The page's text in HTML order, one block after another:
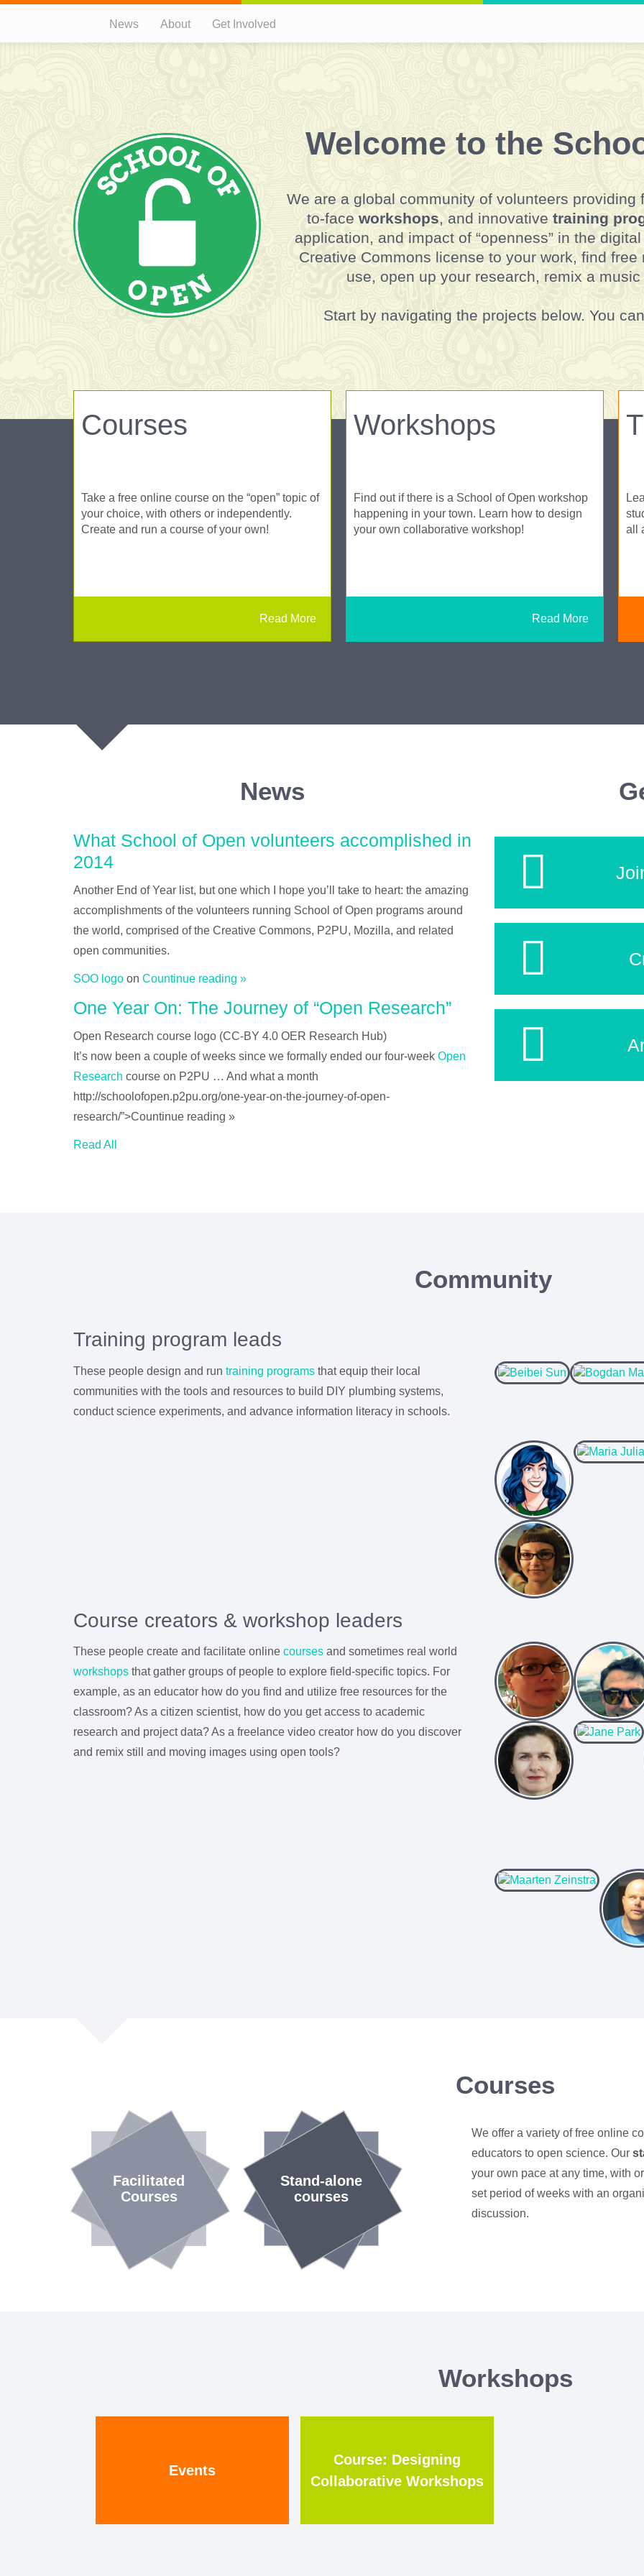
News About Get Involved
Welcome to the
We are a global community of volunteers
to-faceworkshops, and innovativetraining
application, and impact of “openness” in the
Creative Commons license to your work, find
use, open up your research, remix a
Start by navigating the projects below. You
Courses
Read More
Take a free online course on the “open” topic of
your choice, with others or independently.
Create and run a course of your own!
Workshops
Read More
Find out if there is a School of Open workshop
happening in your town. Learn how to design
your own collaborative workshop!
all
News
What School of Open volunteers accomplished in
2014
Another End of Year list, but one which I hope you’ll take to heart: the amazing
accomplishments of the volunteers running School of Open programs around
the world, comprised of the Creative Commons, P2PU, Mozilla, and related
open communities.
SOO logo on Countinue reading »
One Year On: The Journey of “Open Research”
Open Research course logo (CC-BY 4.0 OER Research Hub)
It’s now been a couple of weeks since we formally ended our four-week Open
Research course on P2PU … And what a month
http://schoolofopen.p2pu.org/one-year-on-the-journey-of-open-
research/”>Countinue reading »
Read All
Community
Training program leads
These people design and run training programs that equip their local
communities with the tools and resources to build DIY plumbing systems,
conduct science experiments, and advance information literacy in schools.
Course creators & workshop leaders
These people create and facilitate online courses and sometimes real world
workshops that gather groups of people to explore field-specific topics. For
example, as an educator how do you find and utilize free resources for the
classroom? As a citizen scientist, how do you get access to academic
research and project data? As a freelance video creator how do you discover
and remix still and moving images using open tools?
Courses
Facilitated
Courses
Stand-alone
courses
We offer a variety of free online
educators to open science. Our
your own pace at any time, with
set period of weeks with an
discussion.
Workshops
Events
Course: Designing
Collaborative Workshops